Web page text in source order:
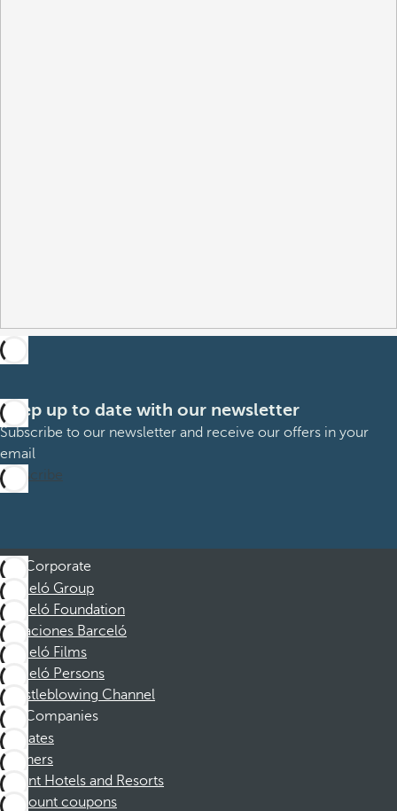
Keep up to date with our newsletter
Subscribe to our newsletter and receive our offers in your
email
Subscribe
Corporate
Barceló Group
Barceló Foundation
Vacaciones Barceló
Barceló Films
Barceló Persons
Whistleblowing Channel
Companies
Affiliates
Partners
Dorint Hotels and Resorts
Discount coupons